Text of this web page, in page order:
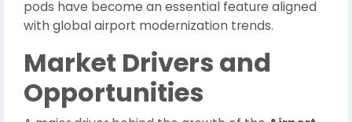
pods have become an essential feature aligned
with global airport modernization trends.
Market Drivers and
Opportunities